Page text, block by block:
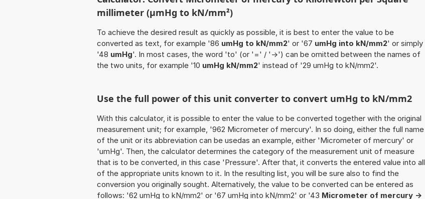
millimeter (µmHg to kN/mm²)
To achieve the desired result as quickly as possible, it is best to enter the value to be
converted as text, for example '86 umHg to kN/mm2' or '67 umHg into kN/mm2' or simply
'48 umHg'. In most cases, the word 'to' (or '=' / '->') can be omitted between the names of
the two units, for example '10 umHg kN/mm2' instead of '29 umHg to kN/mm2'.
Use the full power of this unit converter to convert umHg to kN/mm2
With this calculator, it is possible to enter the value to be converted together with the original
measurement unit; for example, '962 Micrometer of mercury'. In so doing, either the full name
of the unit or its abbreviation can be usedas an example, either 'Micrometer of mercury' or
'umHg'. Then, the calculator determines the category of the measurement unit of measure
that is to be converted, in this case 'Pressure'. After that, it converts the entered value into all
of the appropriate units known to it. In the resulting list, you will be sure also to find the
conversion you originally sought. Alternatively, the value to be converted can be entered as
follows: '62 umHg to kN/mm2' or '67 umHg into kN/mm2' or '43 Micrometer of mercury ->